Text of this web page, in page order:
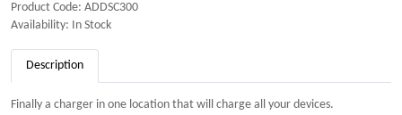
Product Code: ADDSC300
Availability: In Stock
Description
Finally a charger in one location that will charge all your devices.